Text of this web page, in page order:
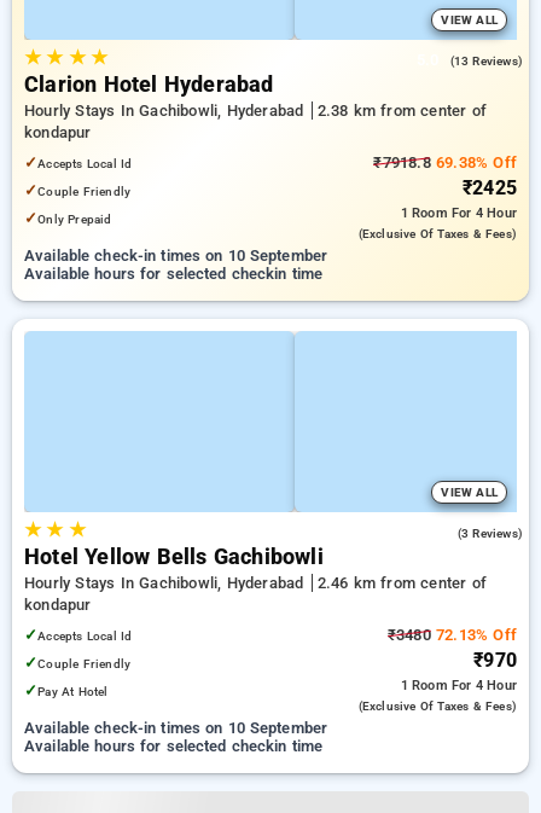
VIEW ALL
★★ ★★ (13 Reviews)
Clarion Hotel Hyderabad
Hourly Stays In Gachibowli, Hyderabad
2.38 km from center of
kondapur
✓Accepts Local Id
✓Couple Friendly
✓Only Prepaid
₹7918.869.38% Off
₹2425
1 Room For 4 Hour
(exclusive Of Taxes & Fees)
Available check-in times on 10 September
Available hours for selected checkin time
VIEW ALL
★★ ★ (3 Reviews)
Hotel Yellow Bells Gachibowli
Hourly Stays In Gachibowli, Hyderabad
2.46 km from center of
kondapur
✓Accepts Local Id
✓Couple Friendly
✓Pay At Hotel
₹348072.13% Off
₹970
1 Room For 4 Hour
(exclusive Of Taxes & Fees)
Available check-in times on 10 September
Available hours for selected checkin time